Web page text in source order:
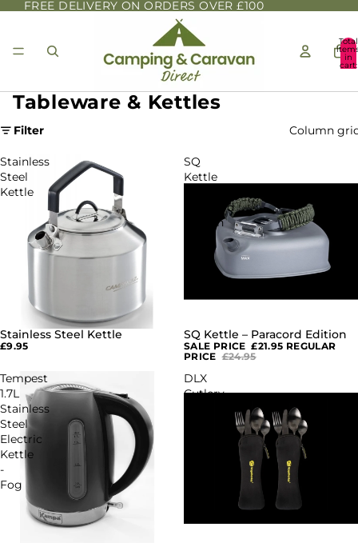
FREE DELIVERY ON ORDERS OVER £100
Total
in
cart:
Tableware & Kettles
Filter Column
Stainless
Steel
Kettle
Stainless Steel Kettle
£9.95
SQ
Kettle
Paracord
Edition
SALE
SQ Kettle – Paracord Edition
SALE PRICE £21.95 REGULAR
PRICE £24.95
Tempest
1.7L
Stainless
Steel
Electric
Kettle
-
Fog
DLX
Cutlery